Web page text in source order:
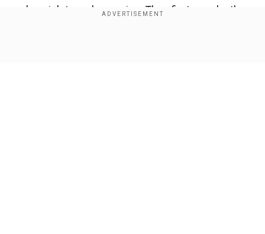
who wish to make movies. They first remake the